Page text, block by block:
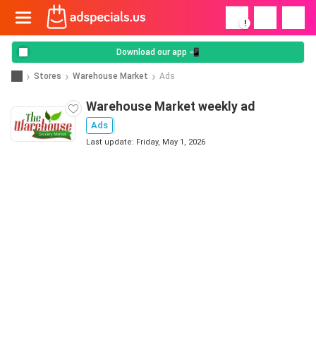
!
Download our app 📲
Stores Warehouse Market Ads
Warehouse Market weekly ad
Ads
Last update: Friday, May 1, 2026